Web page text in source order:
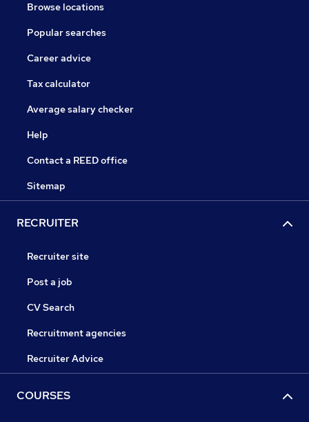
Browse locations
Popular searches
Career advice
Tax calculator
Average salary checker
Help
Contact a REED office
Sitemap
RECRUITER
Recruiter site
Post a job
CV Search
Recruitment agencies
Recruiter Advice
COURSES